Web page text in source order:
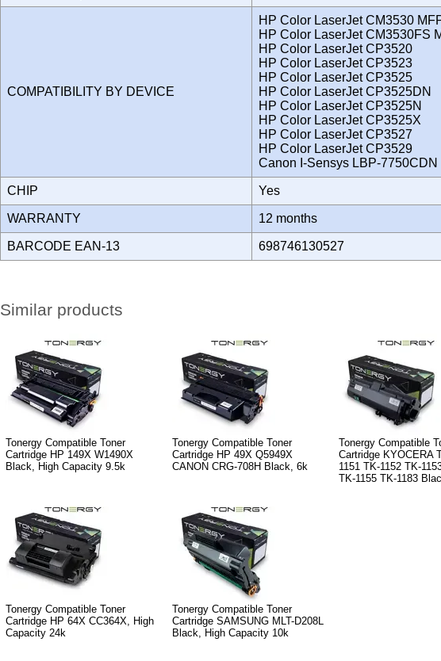
COMPATIBILITY BY DEVICE
HP Color LaserJet CM3530
HP Color LaserJet CM3530FS
HP Color LaserJet CP3520
HP Color LaserJet CP3523
HP Color LaserJet CP3525
HP Color LaserJet CP3525DN
HP Color LaserJet CP3525N
HP Color LaserJet CP3525X
HP Color LaserJet CP3527
HP Color LaserJet CP3529
Canon I-Sensys LBP-7750CDN
CHIP Yes
WARRANTY 12 months
BARCODE EAN-13 698746130527
Similar products
Tonergy Compatible Toner
Cartridge HP 149X W1490X
Black, High Capacity 9.5k
Tonergy Compatible Toner
Cartridge HP 49X Q5949X
CANON CRG-708H Black, 6k
Tonergy Compatible
Cartridge KYOCERA
1151 TK-1152 TK-
TK-1155 TK-1183
Tonergy Compatible Toner
Cartridge HP 64X CC364X, High
Capacity 24k
Tonergy Compatible Toner
Cartridge SAMSUNG MLT-D208L
Black, High Capacity 10k